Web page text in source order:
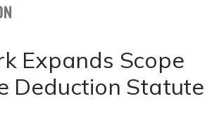
Expands Scope
Deduction Statute